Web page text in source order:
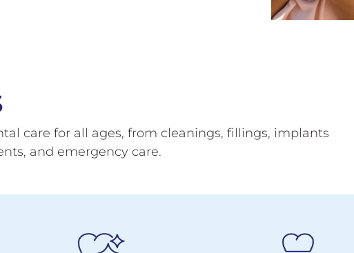
care for all ages, from cleanings, fillings, implants
and emergency care.